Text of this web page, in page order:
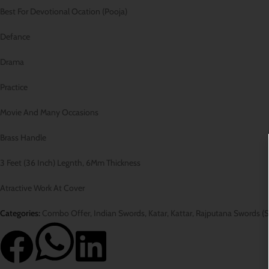
Best For Devotional Ocation (Pooja)
Defance
Drama
Practice
Movie And Many Occasions
Brass Handle
3 Feet (36 Inch) Legnth, 6Mm Thickness
Atractive Work At Cover
Categories: Combo Offer, Indian Swords, Katar, Kattar, Rajputana Swords